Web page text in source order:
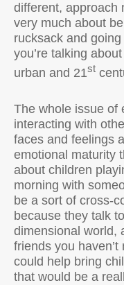
different, approach
very much about
rucksack and
you’re talking
urban and 21st
The whole issue of
interacting with
faces and feelings
emotional maturity
about children
morning with
be a sort of cross-
because they talk
dimensional world,
friends you
could help bring
that would be a